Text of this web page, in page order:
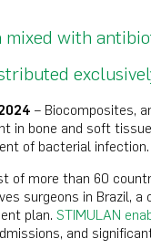
mixed with
– Biocomposites,
in bone and soft
of bacterial infection.
of more than 60
surgeons in Brazil,
plan. STIMULAN
and